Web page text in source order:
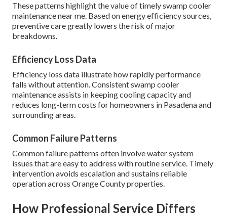
These patterns highlight the value of timely swamp cooler
maintenance near me. Based on energy efficiency sources,
preventive care greatly lowers the risk of major
breakdowns.
Efficiency Loss Data
Efficiency loss data illustrate how rapidly performance
falls without attention. Consistent swamp cooler
maintenance assists in keeping cooling capacity and
reduces long-term costs for homeowners in Pasadena and
surrounding areas.
Common Failure Patterns
Common failure patterns often involve water system
issues that are easy to address with routine service. Timely
intervention avoids escalation and sustains reliable
operation across Orange County properties.
How Professional Service Differs